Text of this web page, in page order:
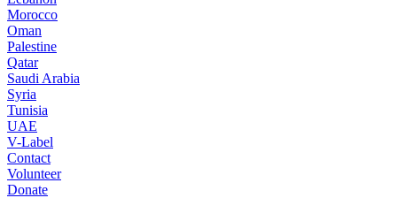
Morocco
Oman
Palestine
Qatar
Saudi Arabia
Syria
Tunisia
UAE
V-Label
Contact
Volunteer
Donate